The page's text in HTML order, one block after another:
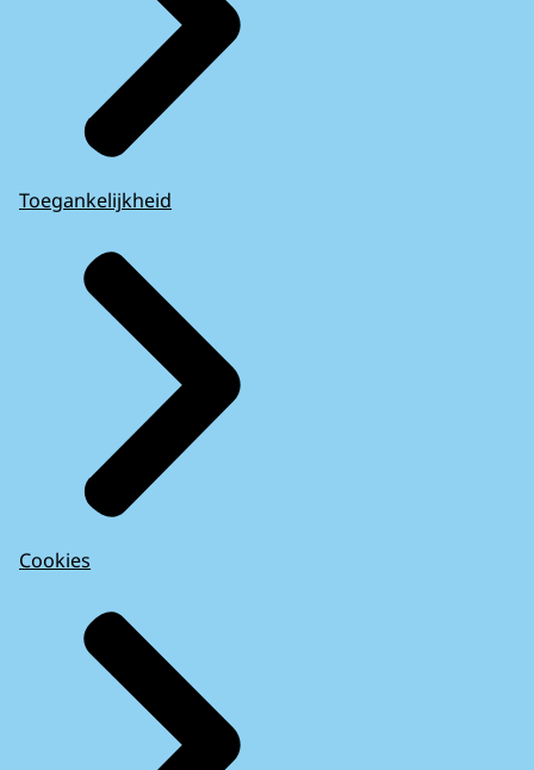
Toegankelijkheid
Cookies